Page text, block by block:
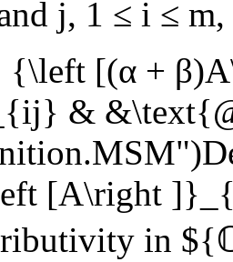
j, 1 ≤ i ≤ m,
{\left [(α +
&
[A\right
in